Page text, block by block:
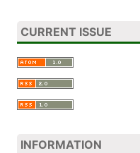
CURRENT ISSUE
INFORMATION